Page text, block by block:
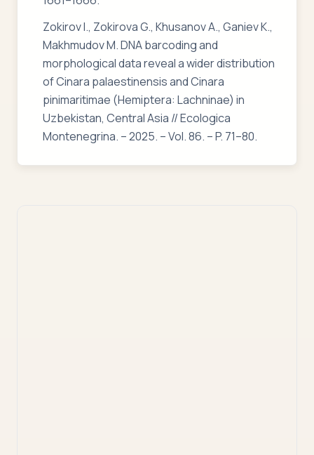
Zokirov I., Zokirova G., Khusanov A., Ganiev K.,
Makhmudov M. DNA barcoding and
morphological data reveal a wider distribution
of Cinara palaestinensis and Cinara
pinimaritimae (Hemiptera: Lachninae) in
Uzbekistan, Central Asia // Ecologica
Montenegrina. – 2025. – Vol. 86. – P. 71–80.